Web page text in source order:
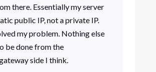
there. Essentially my server
public IP, not a private IP.
my problem. Nothing else
be done from the
side I think.